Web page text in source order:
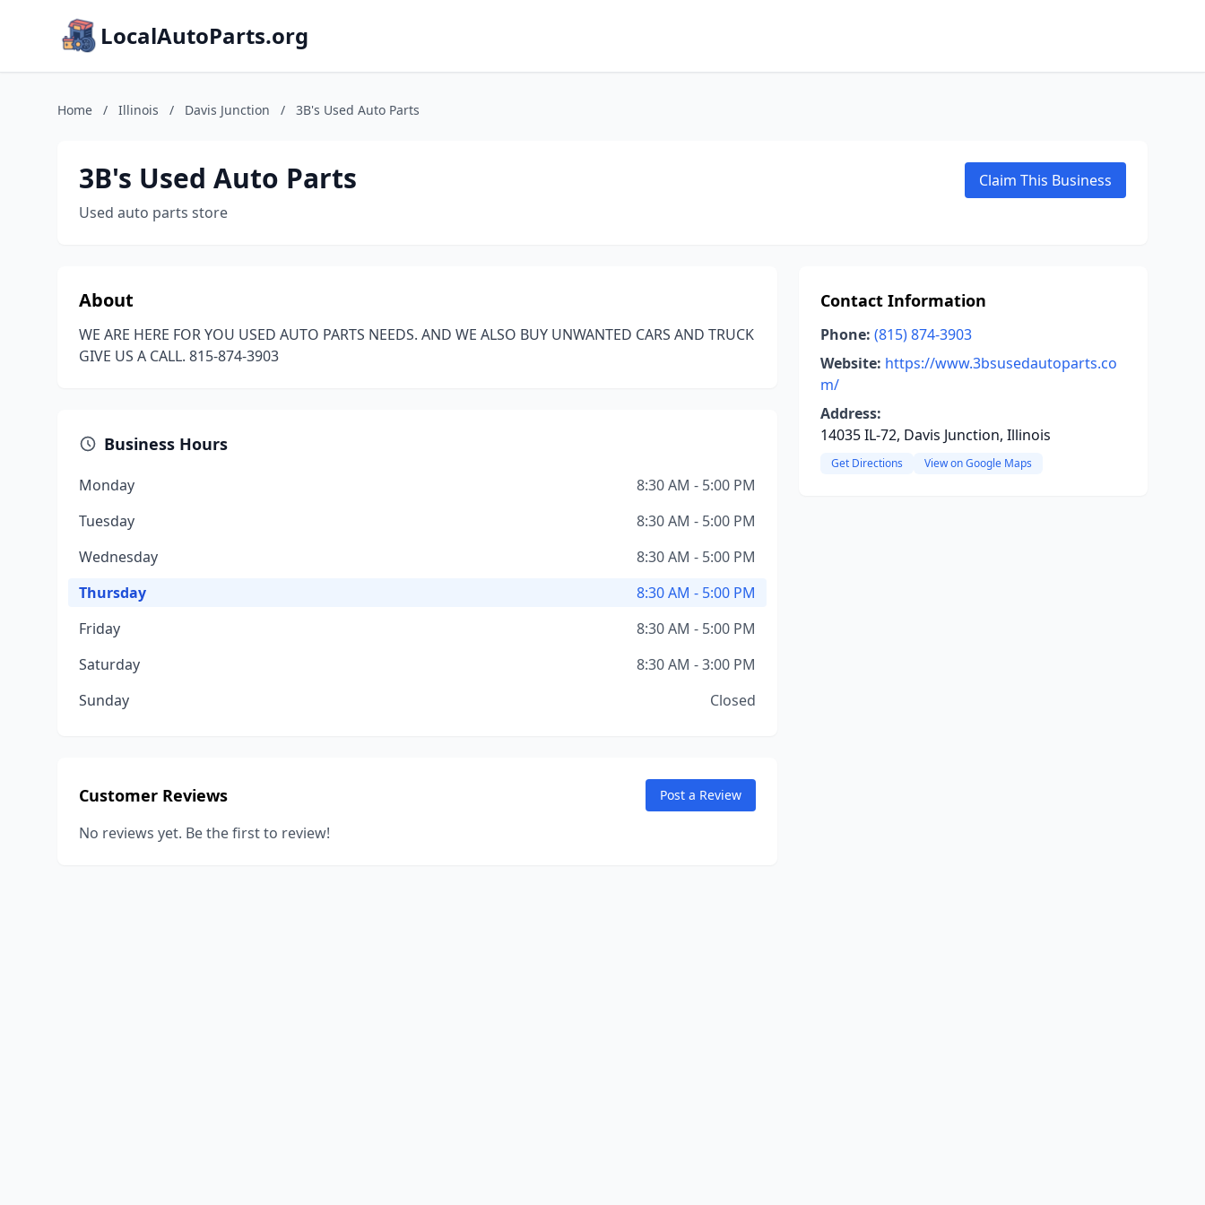
LocalAutoParts.org
Home / Illinois / Davis Junction / 3B's Used Auto Parts
3B's Used Auto Parts
Used auto parts store
Claim This Business
About
WE ARE HERE FOR YOU USED AUTO PARTS NEEDS. AND WE ALSO BUY UNWANTED CARS AND TRUCK
GIVE US A CALL. 815-874-3903
Business Hours
Monday
8:30 AM - 5:00 PM
Tuesday
8:30 AM - 5:00 PM
Wednesday
8:30 AM - 5:00 PM
Thursday
8:30 AM - 5:00 PM
Friday
8:30 AM - 5:00 PM
Saturday
8:30 AM - 3:00 PM
Sunday
Closed
Customer Reviews Post a Review
No reviews yet. Be the first to review!
Contact Information
Phone: (815) 874-3903
Website: https://www.3bsusedautoparts.co
m/
Address:
14035 IL-72, Davis Junction, Illinois
Get Directions View on Google Maps